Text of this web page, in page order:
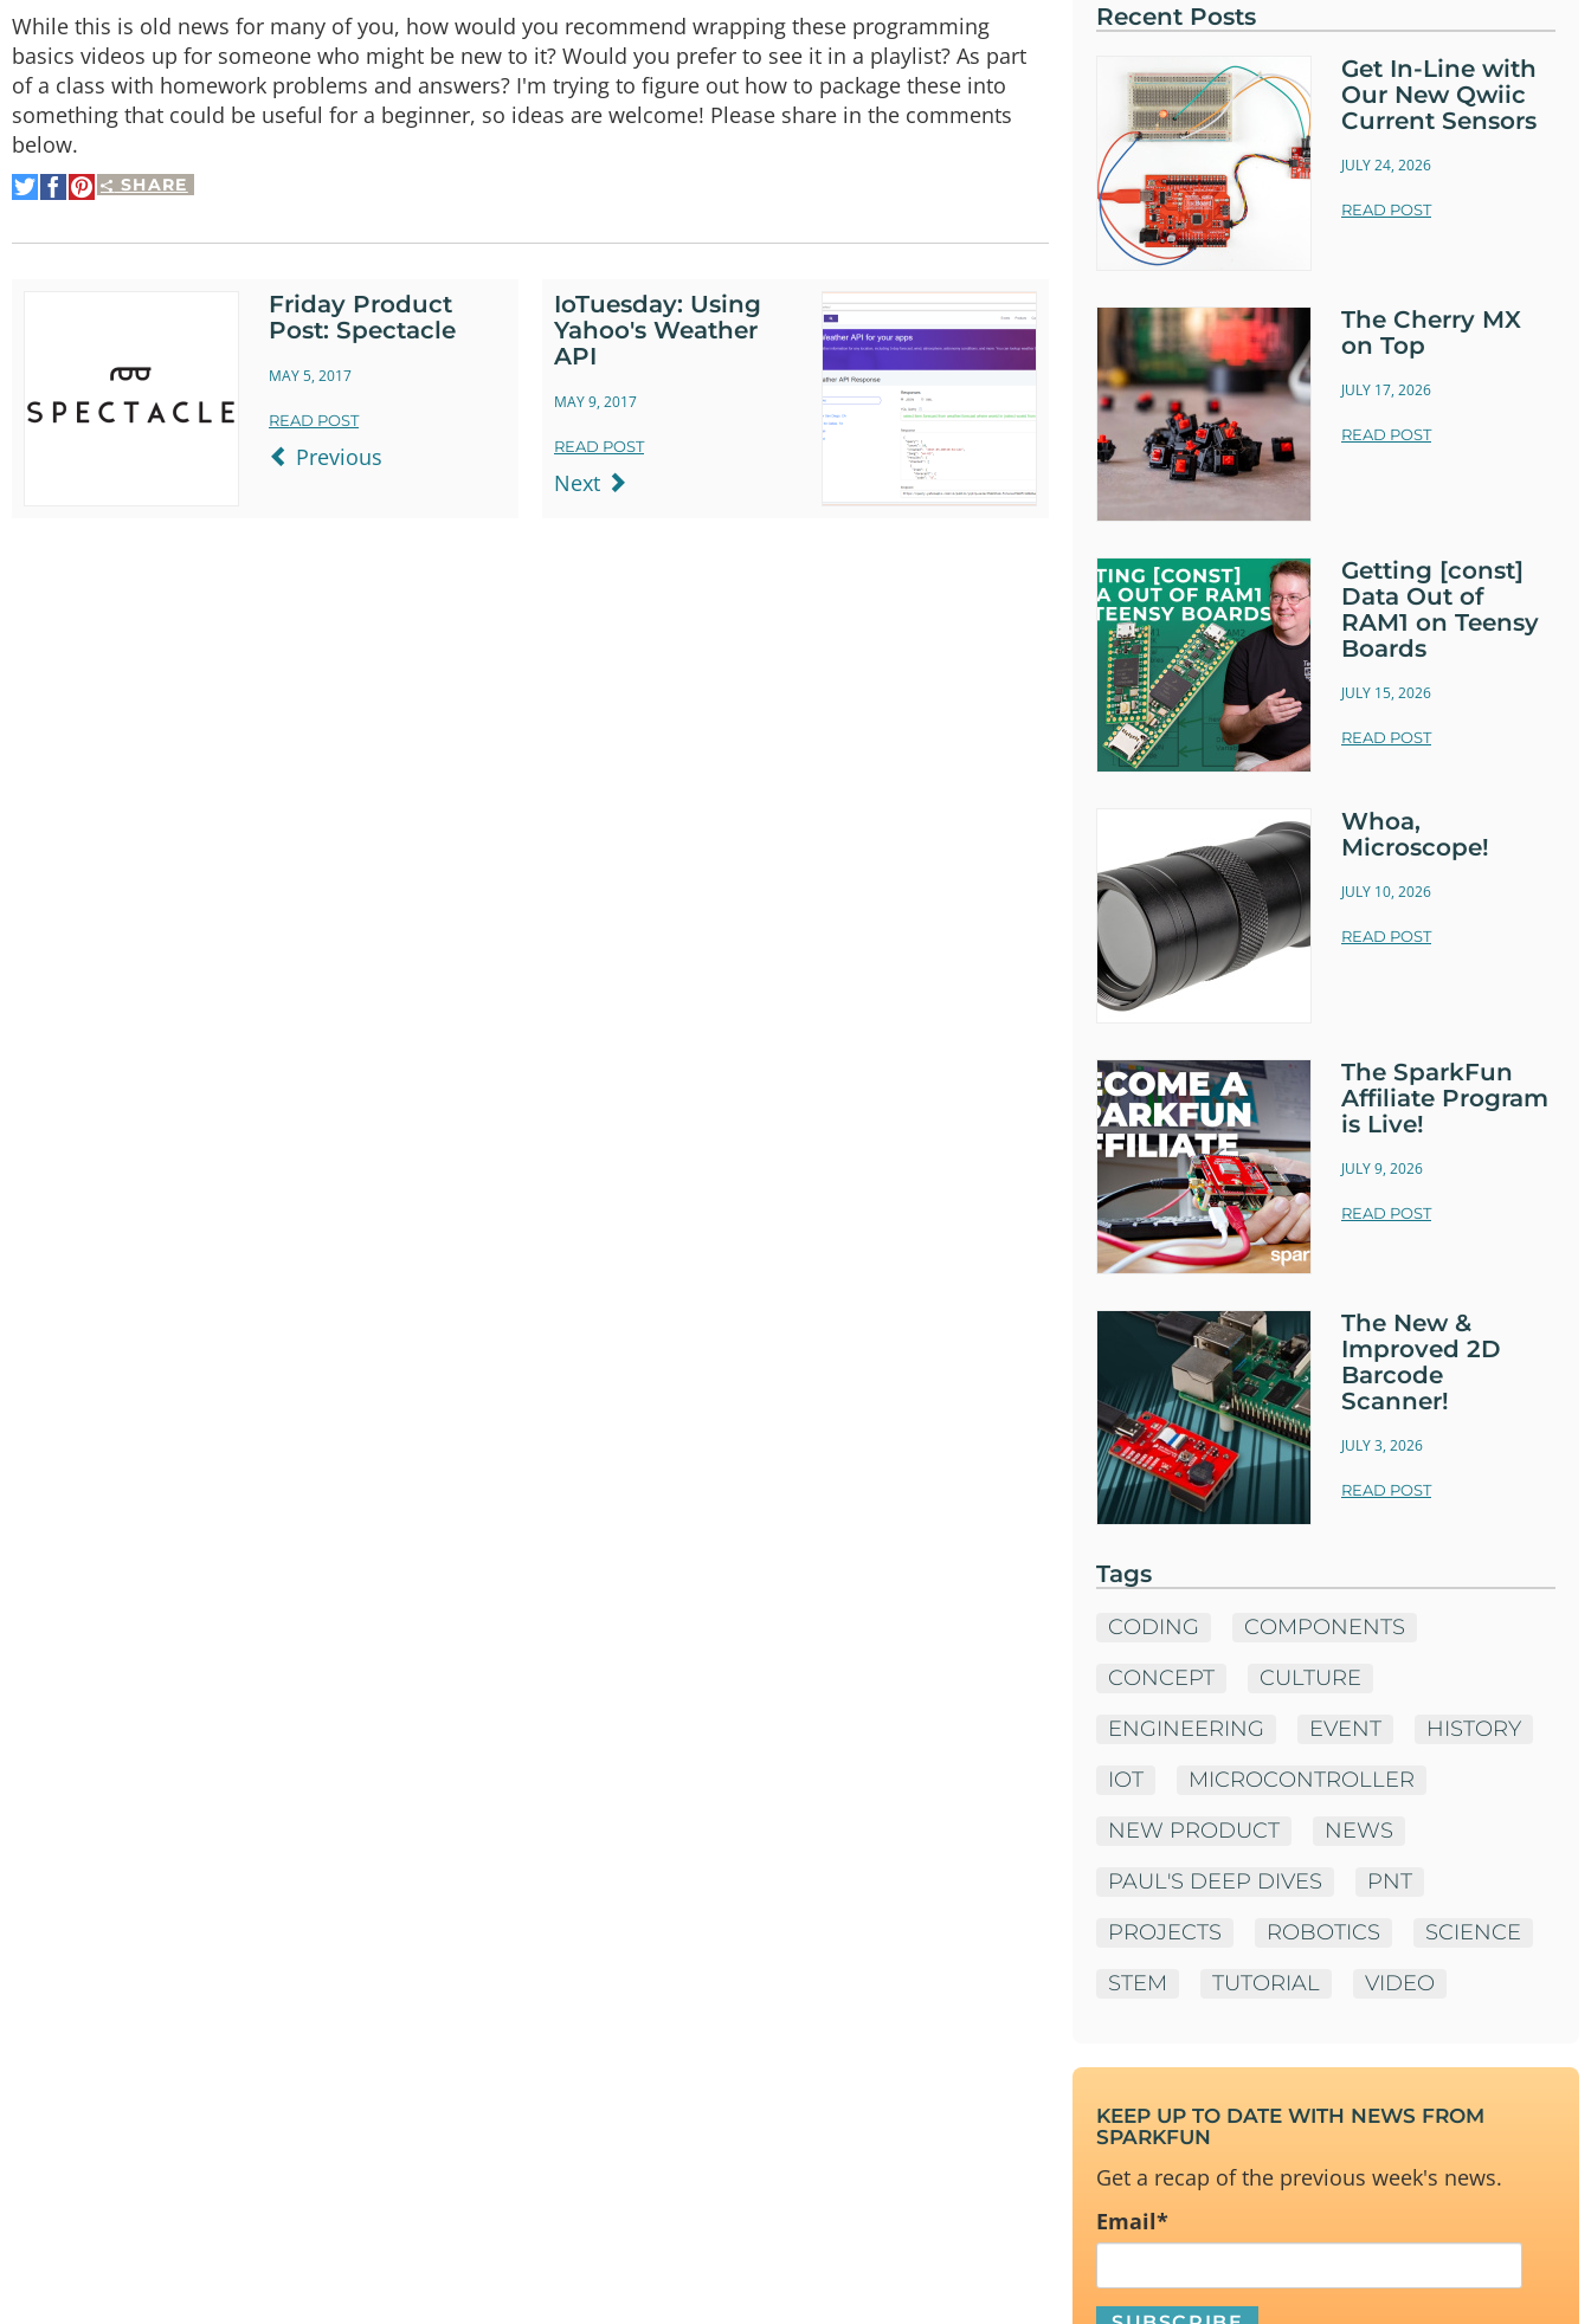
While this is old news for many of you, how would you recommend wrapping these programming
basics videos up for someone who might be new to it? Would you prefer to see it in a playlist? As part
of a class with homework problems and answers? I'm trying to figure out how to package these into
something that could be useful for a beginner, so ideas are welcome! Please share in the comments
below.
SHARE
Share
on
Share
on
Pin
It
Friday Product
Post: Spectacle
MAY 5, 2017
READ POST
Previous
IoTuesday: Using
Yahoo's Weather
API
MAY 9, 2017
READ POST
Next
Recent Posts
Get In-Line with
Our New Qwiic
Current Sensors
JULY 24, 2026
READ POST
The Cherry MX
on Top
JULY 17, 2026
READ POST
Getting [const]
Data Out of
RAM1 on Teensy
Boards
JULY 15, 2026
READ POST
Whoa,
Microscope!
JULY 10, 2026
READ POST
The SparkFun
Affiliate Program
is Live!
JULY 9, 2026
READ POST
The New &
Improved 2D
Barcode
Scanner!
JULY 3, 2026
READ POST
Tags
CODING
COMPONENTS
CONCEPT
CULTURE
ENGINEERING
EVENT
HISTORY
IOT
MICROCONTROLLER
NEW PRODUCT
NEWS
PAUL'S DEEP DIVES
PNT
PROJECTS
ROBOTICS
SCIENCE
STEM
TUTORIAL VIDEO
KEEP UP TO DATE WITH NEWS FROM
SPARKFUN
Get a recap of the previous week's news.
Email*